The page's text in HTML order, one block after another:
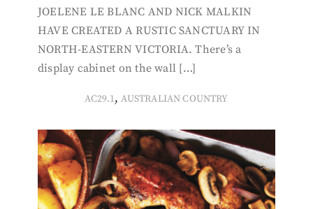
JOELENE LE BLANC AND NICK MALKIN
HAVE CREATED A RUSTIC SANCTUARY IN
NORTH-EASTERN VICTORIA. There’s a
display cabinet on the wall […]
AC29.1,AUSTRALIAN COUNTRY